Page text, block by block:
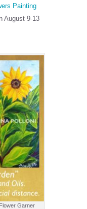
Painting
August 9-13
Garner